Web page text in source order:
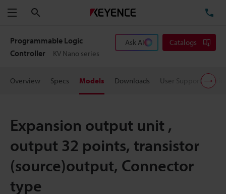
Menu
Programmable Logic
Controller
KV Nano series
Ask AI Catalogs
Overview Specs Models Downloads User Support
Expansion output unit ,
output 32 points, transistor
(source)output, Connector
type